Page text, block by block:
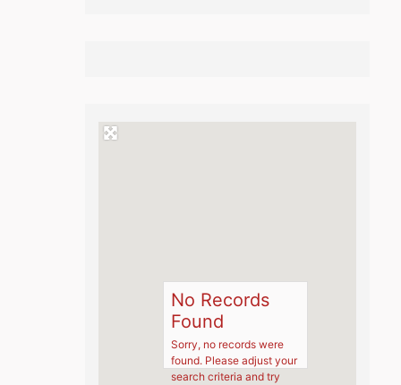
No Records
Found
Sorry, no records were
found. Please adjust your
search criteria and try